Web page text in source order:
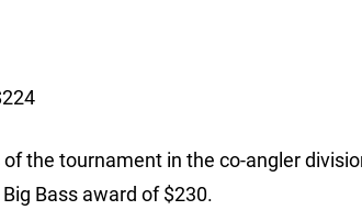
the tournament in the co-angler
Bass award of $230.